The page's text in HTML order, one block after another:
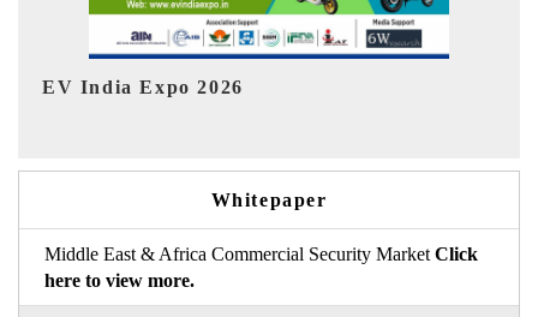
HIMTEX 2026
Whitepaper
Middle East & Africa Commercial Security Market Click
here to view more.